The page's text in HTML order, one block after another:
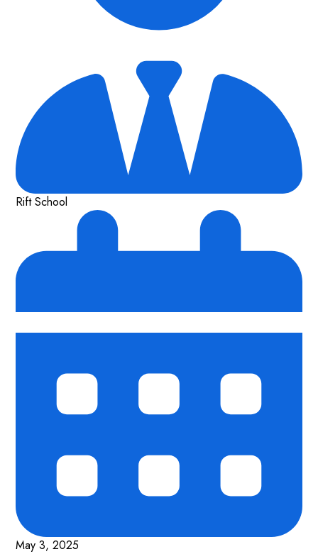
Rift School
May 3, 2025